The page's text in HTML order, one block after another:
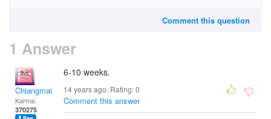
Comment this question
1 Answer
Chiangmai
Karma:
370275
6-10 weeks.
14 years ago. Rating:0
Comment this answer